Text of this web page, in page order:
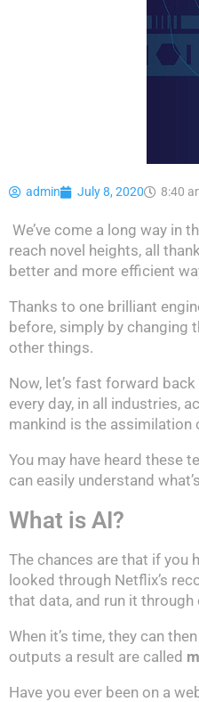
admin July 8, 2020 8:40
We’ve come a long way
reach novel heights, all
better and more efficient
Thanks to one brilliant
before, simply by changing
other things.
Now, let’s fast forward
every day, in all industries,
mankind is the assimilation
You may have heard these
can easily understand
What is AI?
The chances are that if you
looked through Netflix’s
that data, and run it
When it’s time, they can
outputs a result are called
Have you ever been on a